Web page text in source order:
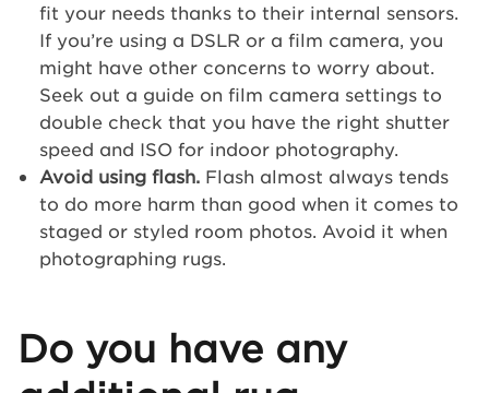
fit your needs thanks to their internal sensors.
If you’re using a DSLR or a film camera, you
might have other concerns to worry about.
Seek out a guide on film camera settings to
double check that you have the right shutter
speed and ISO for indoor photography.
Avoid using flash. Flash almost always tends
to do more harm than good when it comes to
staged or styled room photos. Avoid it when
photographing rugs.
Do you have any